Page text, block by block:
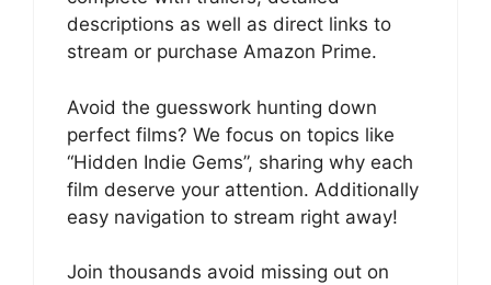
descriptions as well as direct links to
stream or purchase Amazon Prime.
Avoid the guesswork hunting down
perfect films? We focus on topics like
“Hidden Indie Gems”, sharing why each
film deserve your attention. Additionally
easy navigation to stream right away!
Join thousands avoid missing out on